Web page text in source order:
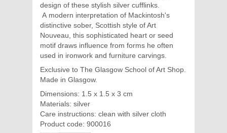
design of these stylish silver cufflinks.
A modern interpretation of Mackintosh's
distinctive sober, Scottish style of Art
Nouveau, this sophisticated heart or seed
motif draws influence from forms he often
used in ironwork and furniture carvings.
Exclusive to The Glasgow School of Art Shop.
Made in Glasgow.
Dimensions: 1.5 x 1.5 x 3 cm
Materials: silver
Care instructions: clean with silver cloth
Product code: 900016